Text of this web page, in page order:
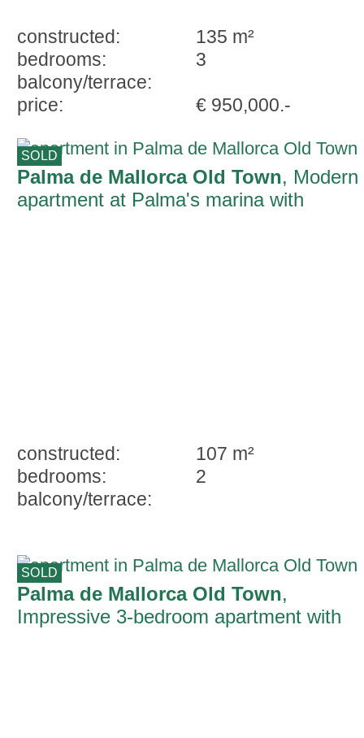
constructed:
135 m²
bedrooms:
3
balcony/terrace:
price:
€ 950,000.-
SOLD
Palma de Mallorca Old Town, Modern
apartment at Palma's marina with
constructed:
107 m²
bedrooms:
2
balcony/terrace:
SOLD
Palma de Mallorca Old Town,
Impressive 3-bedroom apartment with